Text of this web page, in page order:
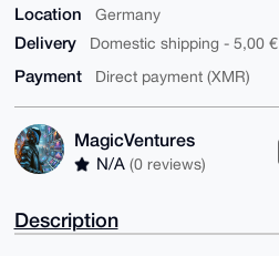
Location Germany
Delivery Domestic shipping - 5,00 €
Payment Direct payment (XMR)
MagicVentures
N/A (0 reviews)
Description